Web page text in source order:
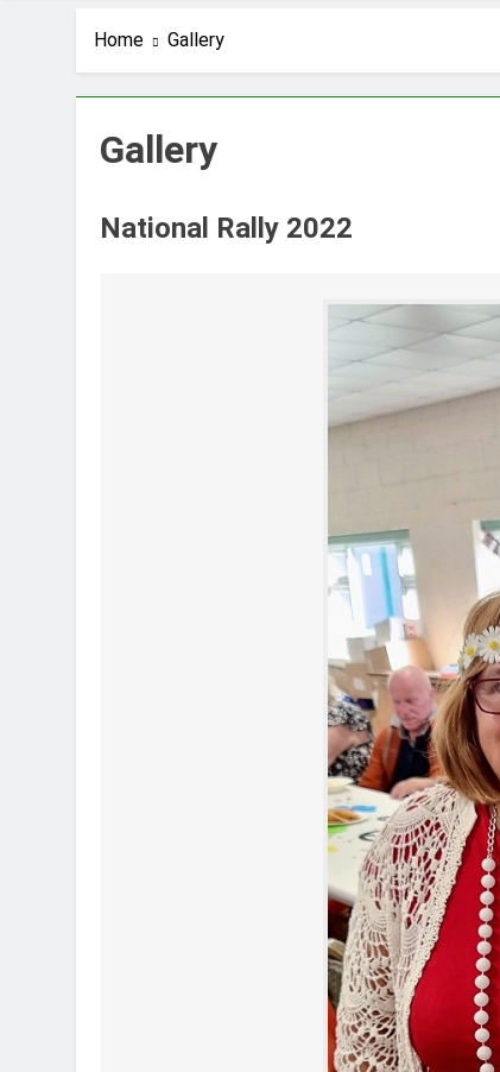
Home Gallery
Gallery
National Rally 2022